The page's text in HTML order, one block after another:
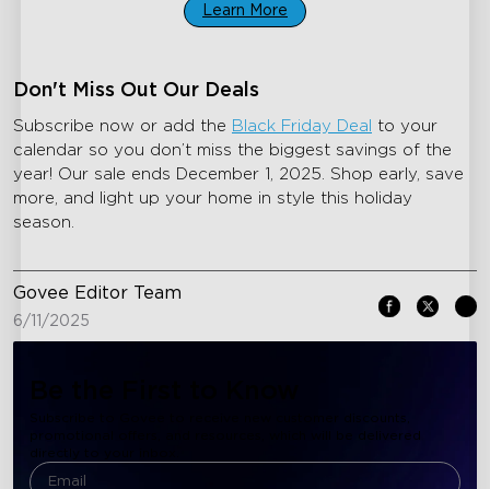
Learn More
Don't Miss Out Our Deals
Subscribe now or add the Black Friday Deal
to your
calendar so you don’t miss the biggest savings of the
year! Our sale ends December 1, 2025. Shop early, save
more, and light up your home in style this holiday
season.
Govee Editor Team
6/11/2025
Subscribe to Govee to receive new customer discounts,
promotional offers, and resources, which will be delivered
directly to your inbox.